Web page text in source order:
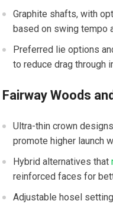
Graphite shafts, with
⁢based on swing tempo​
Preferred lie⁣ options
to reduce drag ​through
Fairway Woods
Ultra-thin crown⁣
promote higher launch
Hybrid alternatives that
⁢reinforced faces for
Adjustable hosel⁣